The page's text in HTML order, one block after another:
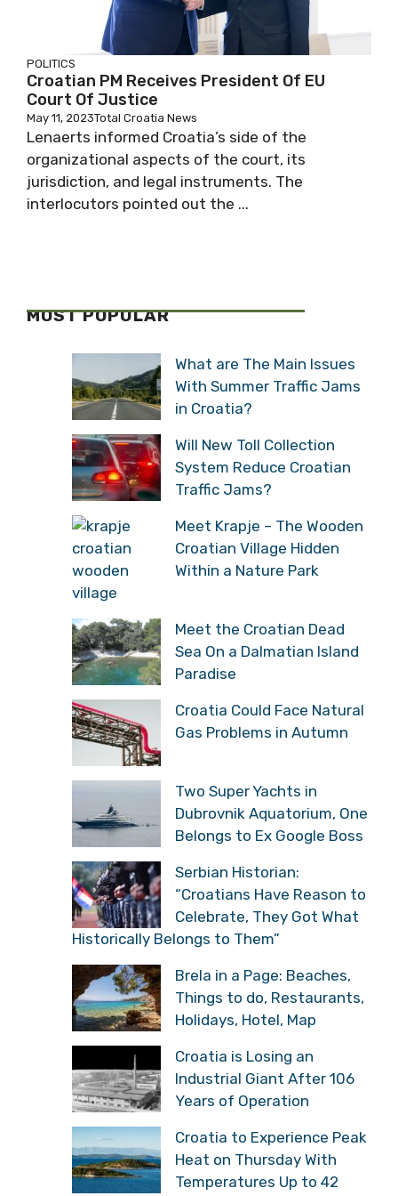
POLITICS
Croatian PM Receives President Of EU
Court Of Justice
May 11, 2023Total Croatia News
Lenaerts informed Croatia’s side of the
organizational aspects of the court, its
jurisdiction, and legal instruments. The
interlocutors pointed out the ...
MOST POPULAR
What are The Main Issues
With Summer Traffic Jams
in Croatia?
Will New Toll Collection
System Reduce Croatian
Traffic Jams?
Meet Krapje – The Wooden
Croatian Village Hidden
Within a Nature Park
Meet the Croatian Dead
Sea On a Dalmatian Island
Paradise
Croatia Could Face Natural
Gas Problems in Autumn
Two Super Yachts in
Dubrovnik Aquatorium, One
Belongs to Ex Google Boss
Serbian Historian:
“Croatians Have Reason to
Celebrate, They Got What
Historically Belongs to Them”
Brela in a Page: Beaches,
Things to do, Restaurants,
Holidays, Hotel, Map
Croatia is Losing an
Industrial Giant After 106
Years of Operation
Croatia to Experience Peak
Heat on Thursday With
Temperatures Up to 42